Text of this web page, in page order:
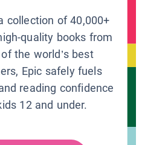
collection of 40,000+
quality books from
the world’s best
Epic safely fuels
reading confidence
12 and under.